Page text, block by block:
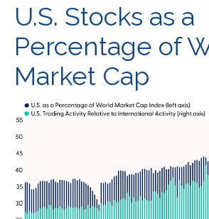
U.S. Stocks as a
Percentage of
Market Cap